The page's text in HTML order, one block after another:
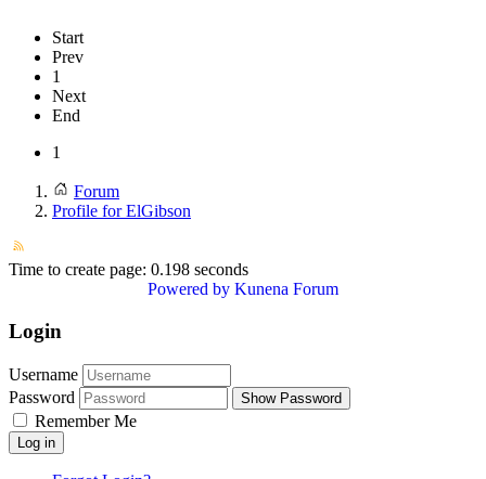
Start
Prev
1
Next
End
1
Forum
Profile for ElGibson
Time to create page: 0.198 seconds
Powered by Kunena Forum
Login
Username
Password
Show Password
Remember Me
Log in